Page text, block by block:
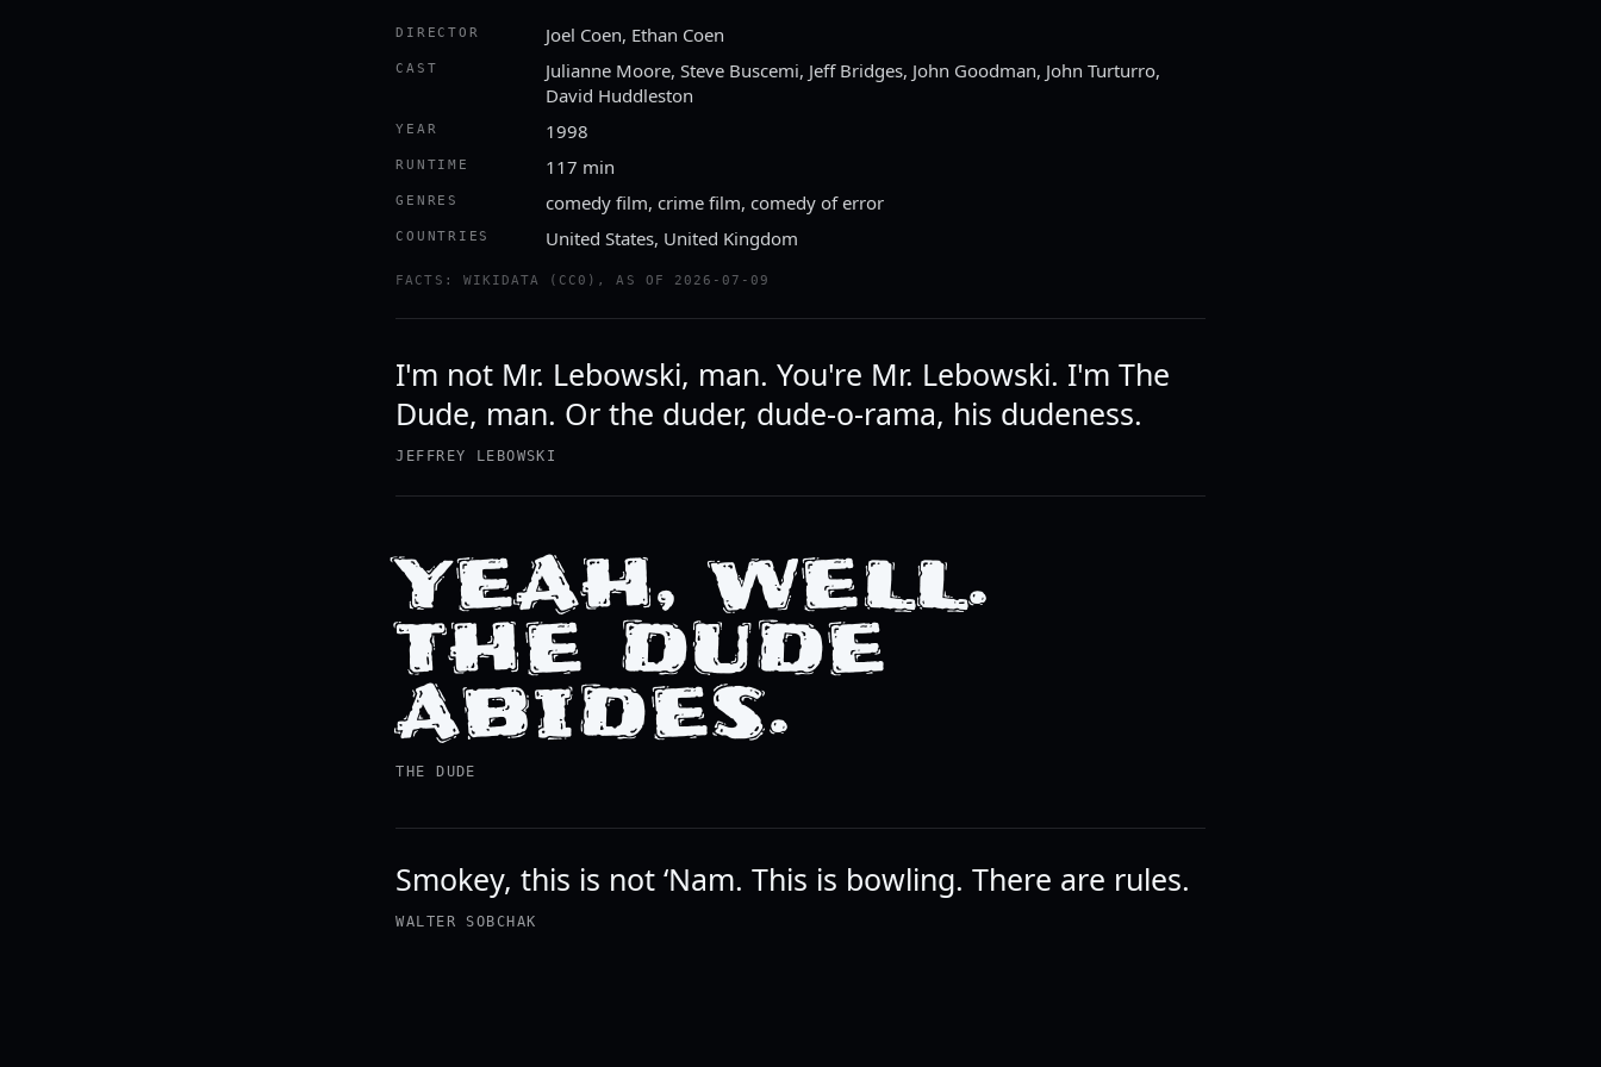
DIRECTOR Joel Coen, Ethan Coen
CAST
Julianne Moore, Steve Buscemi, Jeff Bridges, John Goodman, John Turturro,
David Huddleston
YEAR 1998
RUNTIME 117 min
GENRES comedy film, crime film, comedy of error
COUNTRIES United States, United Kingdom
FACTS: WIKIDATA (CC0), AS OF 2026-07-09
I'm not Mr. Lebowski, man. You're Mr. Lebowski. I'm The
Dude, man. Or the duder, dude-o-rama, his dudeness.
JEFFREY LEBOWSKI
YEAH, WELL.
THE DUDE
ABIDES.
THE DUDE
Smokey, this is not ‘Nam. This is bowling. There are rules.
WALTER SOBCHAK